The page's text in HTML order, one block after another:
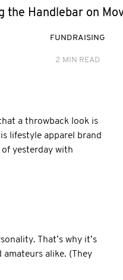
the Handlebar on
FUNDRAISING
2 MIN READ
a throwback look is
lifestyle apparel brand
yesterday with
That’s why it’s
alike. (They